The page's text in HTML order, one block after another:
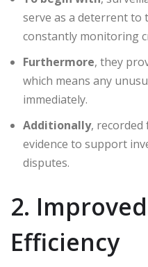
serve as a deterrent to
constantly monitoring
Furthermore, they
which means any
immediately.
Additionally, recorded
evidence to support
disputes.
2.
Efficiency